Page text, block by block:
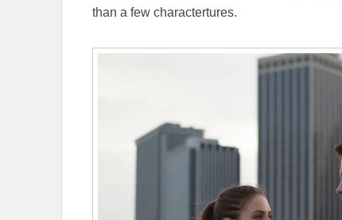
than a few charactertures.